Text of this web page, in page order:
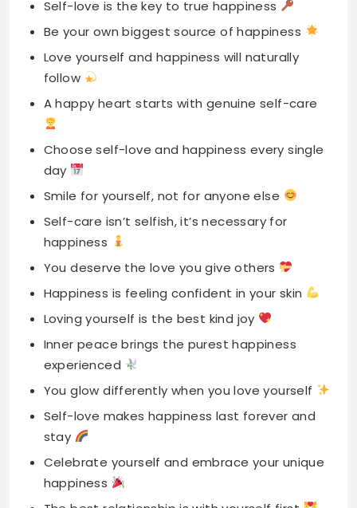
A happy heart starts with genuine self-care
Choose self-love and happiness every single
day
Smile for yourself, not for anyone else
Self-care isn’t selfish, it’s necessary for
happiness
You deserve the love you give others
Happiness is feeling confident in your skin
Loving yourself is the best kind joy
experienced
You glow differently when you love yourself
Self-love makes happiness last forever and
stay
Celebrate yourself and embrace your unique
happiness
The best relationship is with yourself first
Fall in love with yourself daily always
Your happiness is in your own hands